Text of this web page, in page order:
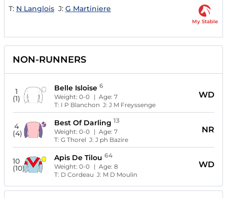
T: N Langlois J: G Martiniere
My Stable
NON-RUNNERS
1
(1)
Belle Isloise 6
Weight:0-0 | Age:7
T: I P Blanchon J:J M Freyssenge
WD
4
(4)
Best Of Darling 13
Weight:0-0 | Age:7
T:G Thorel J:J ph Bazire
NR
10
(10)
Apis De Tilou 64
Weight:0-0 | Age:8
T: D Cordeau J: M D Moulin
WD